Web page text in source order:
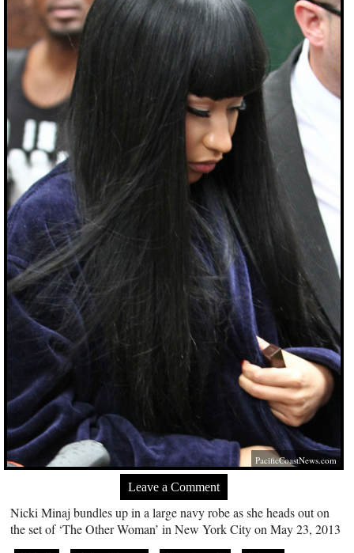
PacificCoastNews.com
Leave a Comment
Nicki Minaj bundles up in a large navy robe as she heads out on
the set of ‘The Other Woman’ in New York City on May 23, 2013